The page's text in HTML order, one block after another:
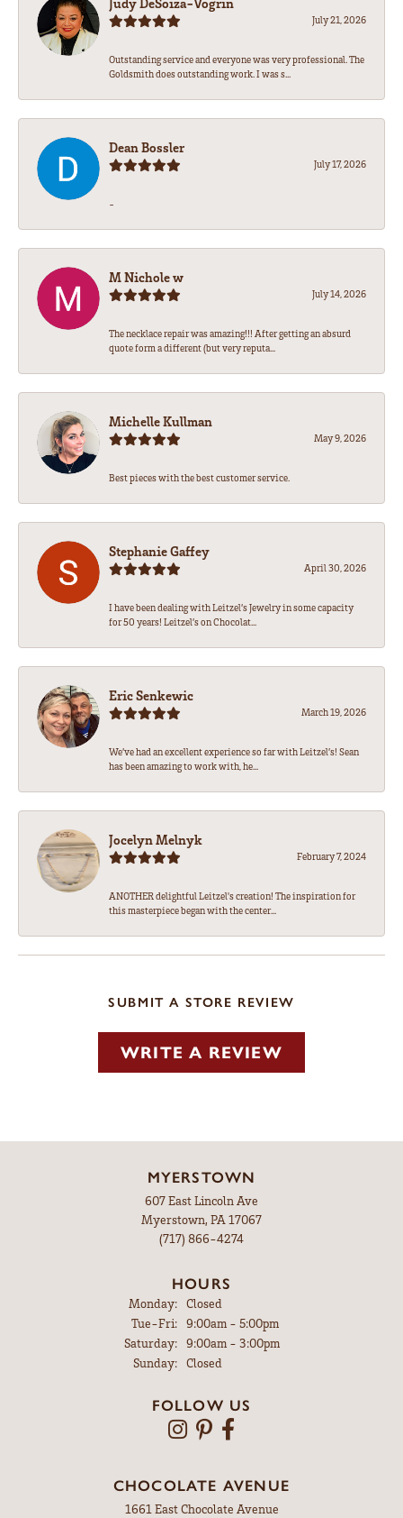
July 21, 2026
Outstanding service and everyone was very professional. The
Goldsmith does outstanding work. I was s...
Dean Bossler
July 17, 2026
-
M Nichole w
July 14, 2026
The necklace repair was amazing!!! After getting an absurd
quote form a different (but very reputa...
Michelle Kullman
May 9, 2026
Best pieces with the best customer service.
Stephanie Gaffey
April 30, 2026
I have been dealing with Leitzel’s Jewelry in some capacity
for 50 years! Leitzel’s on Chocolat...
Eric Senkewic
March 19, 2026
We’ve had an excellent experience so far with Leitzel’s! Sean
has been amazing to work with, he...
Jocelyn Melnyk
February 7, 2024
ANOTHER delightful Leitzel's creation! The inspiration for
this masterpiece began with the center...
SUBMIT A STORE REVIEW
WRITE A REVIEW
MYERSTOWN
607 East Lincoln Ave
Myerstown, PA 17067
(717) 866-4274
HOURS
Monday:
Closed
Tue-Fri:Tuesday - Friday:
9:00am - 5:00pm
Saturday:
9:00am - 3:00pm
Sunday:
Closed
FOLLOW US
CHOCOLATE AVENUE
1661 East Chocolate Avenue